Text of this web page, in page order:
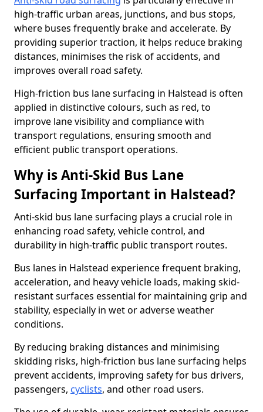
high-traffic urban areas, junctions, and bus stops,
where buses frequently brake and accelerate. By
providing superior traction, it helps reduce braking
distances, minimises the risk of accidents, and
improves overall road safety.
High-friction bus lane surfacing in Halstead is often
applied in distinctive colours, such as red, to
improve lane visibility and compliance with
transport regulations, ensuring smooth and
efficient public transport operations.
Why is Anti-Skid Bus Lane
Surfacing Important in Halstead?
Anti-skid bus lane surfacing plays a crucial role in
enhancing road safety, vehicle control, and
durability in high-traffic public transport routes.
Bus lanes in Halstead experience frequent braking,
acceleration, and heavy vehicle loads, making skid-
resistant surfaces essential for maintaining grip and
stability, especially in wet or adverse weather
conditions.
By reducing braking distances and minimising
skidding risks, high-friction bus lane surfacing helps
prevent accidents, improving safety for bus drivers,
passengers, cyclists, and other road users.